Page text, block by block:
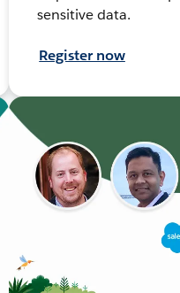
sensitive data.
Register now